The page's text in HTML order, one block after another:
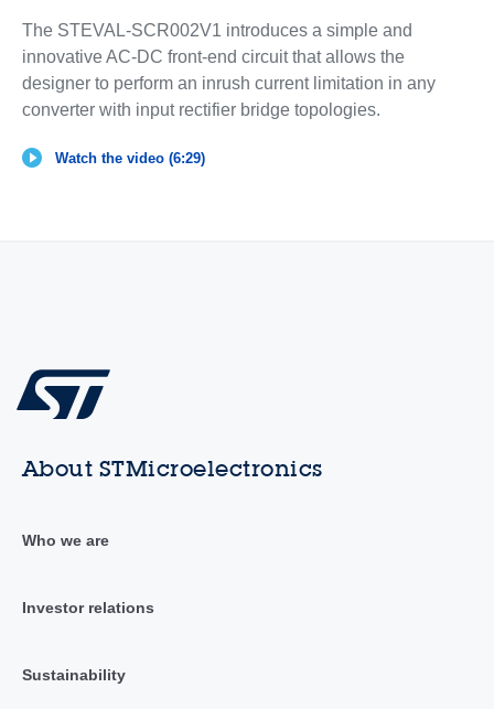
The STEVAL-SCR002V1 introduces a simple and
innovative AC-DC front-end circuit that allows the
designer to perform an inrush current limitation in any
converter with input rectifier bridge topologies.
Watch the video (6:29)
About STMicroelectronics
Who we are
Investor relations
Sustainability